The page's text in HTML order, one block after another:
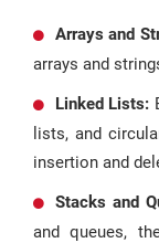
Arrays and
arrays and
Linked Lists:
lists, and
insertion and
Stacks and
and queues,